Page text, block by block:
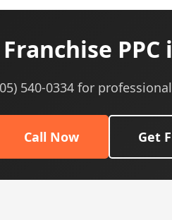
540-0334 for
Call Now Get